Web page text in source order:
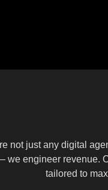
not just any digital
we engineer revenue.
tailored to